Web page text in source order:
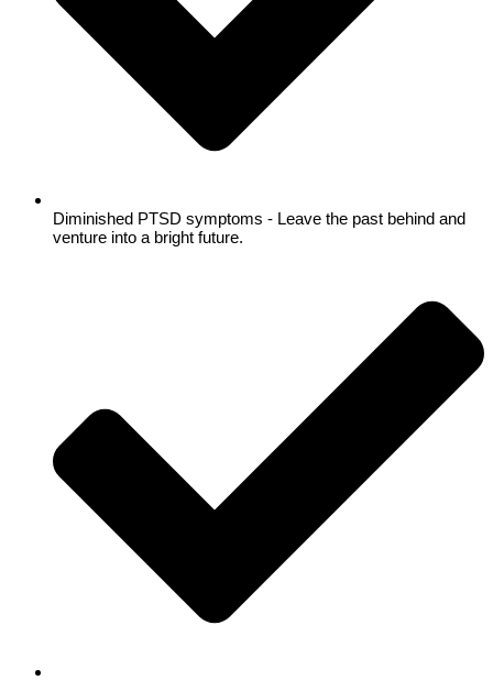
Diminished PTSD symptoms - Leave the past behind and
venture into a bright future.